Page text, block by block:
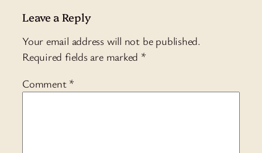
Leave a Reply
Your email address will not be published.
Required fields are marked *
Comment *